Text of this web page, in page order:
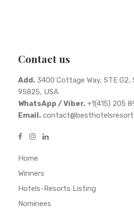
Contact us
Add. 3400 Cottage Way, STE G2,
95825, USA
WhatsApp / Viber. +1(415) 205
Email.
Home
Winners
Hotels-Resorts Listing
Nominees